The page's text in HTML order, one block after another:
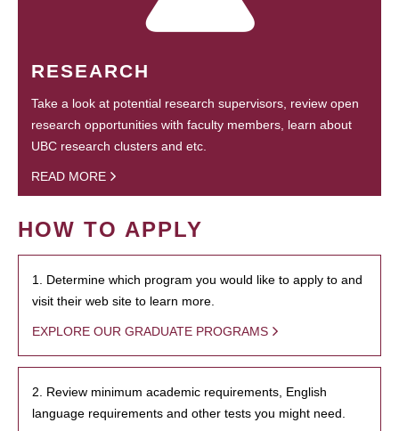
RESEARCH
Take a look at potential research supervisors, review open
research opportunities with faculty members, learn about
UBC research clusters and etc.
READ MORE
HOW TO APPLY
1. Determine which program you would like to apply to and
visit their web site to learn more.
EXPLORE OUR GRADUATE PROGRAMS
2. Review minimum academic requirements, English
language requirements and other tests you might need.